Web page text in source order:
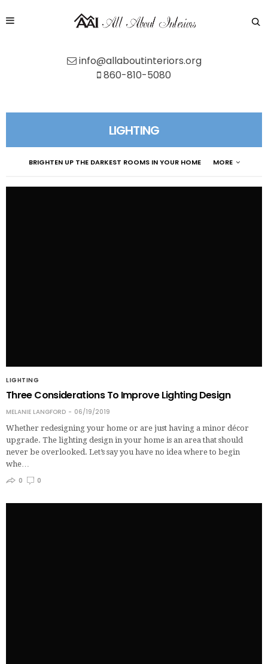
info@allaboutinteriors.org
860-810-5080
LIGHTING
BRIGHTEN UP THE DARKEST ROOMS IN YOUR HOME MORE
LIGHTING
Three Considerations To Improve Lighting Design
MELANIE LANGFORD
06/19/2019
Whether redesigning your home or are just having a minor décor
upgrade. The lighting design in your home is an area that should
never be overlooked. Let’s say you have no idea where to begin
whe…
0
0